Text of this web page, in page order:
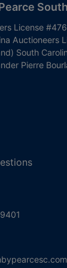
License
Auctioneers
South
Pierre